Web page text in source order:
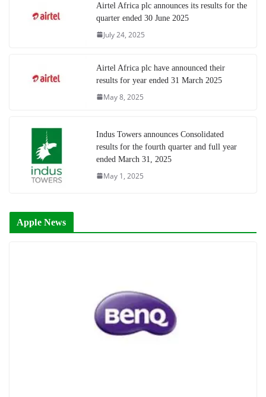
Airtel Africa plc announces its results for the
quarter ended 30 June 2025
July 24, 2025
Airtel Africa plc have announced their
results for year ended 31 March 2025
May 8, 2025
Indus Towers announces Consolidated
results for the fourth quarter and full year
ended March 31, 2025
May 1, 2025
Apple News